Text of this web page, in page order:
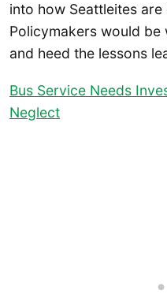
into how Seattleites
Policymakers would
and heed the lessons
Bus Service Needs
Neglect